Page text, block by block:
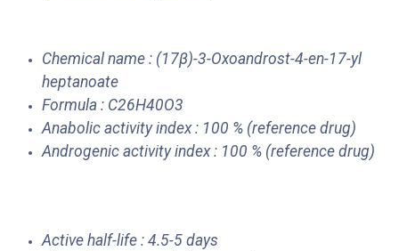
Chemical name : (17β)-3-Oxoandrost-4-en-17-yl
heptanoate
Formula : C26H40O3
Anabolic activity index : 100 % (reference drug)
Androgenic activity index : 100 % (reference drug)
Active half-life : 4.5-5 days